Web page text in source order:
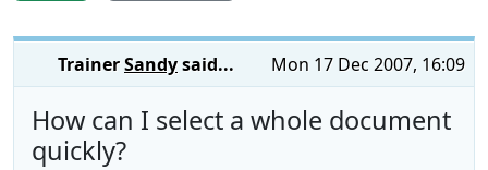
Mon 17 Dec 2007, 16:09
TrainerSandysaid...
How can I select a whole document
quickly?